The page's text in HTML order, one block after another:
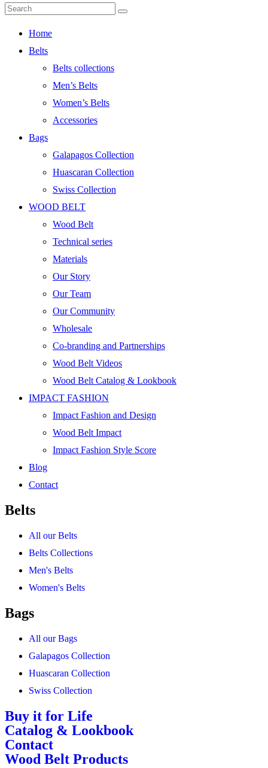
Home
Belts
Belts collections
Men’s Belts
Women’s Belts
Accessories
Bags
Galapagos Collection
Huascaran Collection
Swiss Collection
WOOD BELT
Wood Belt
Technical series
Materials
Our Story
Our Team
Our Community
Wholesale
Co-branding and Partnerships
Wood Belt Videos
Wood Belt Catalog & Lookbook
IMPACT FASHION
Impact Fashion and Design
Wood Belt Impact
Impact Fashion Style Score
Blog
Contact
Belts
All our Belts
Belts Collections
Men's Belts
Women's Belts
Bags
All our Bags
Galapagos Collection
Huascaran Collection
Swiss Collection
Buy it for Life
Catalog & Lookbook
Contact
Wood Belt Products